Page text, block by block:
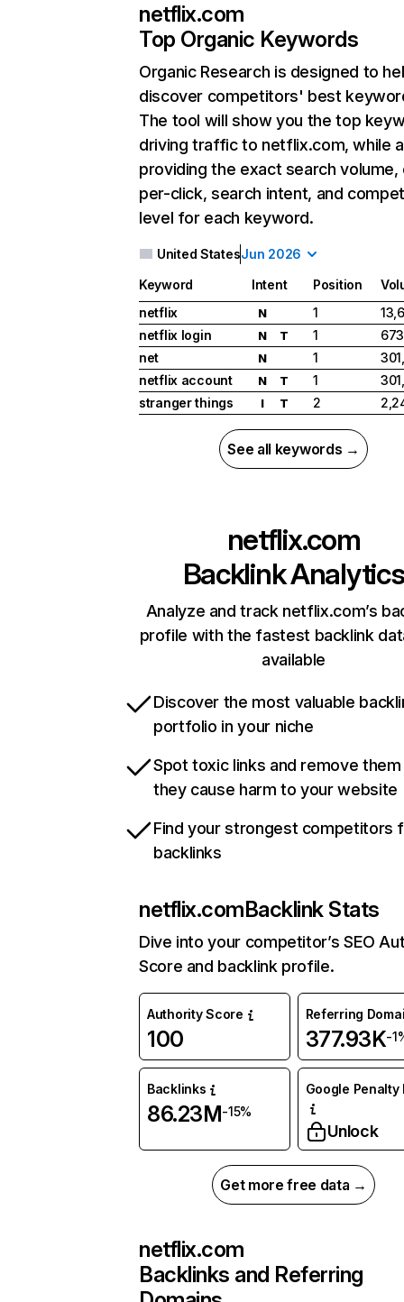
netflix.com
Top Organic Keywords
Organic Research is designed to
discover competitors' best
The tool will show you the top
driving traffic to netflix.com, while
providing the exact search
per-click, search intent, and
level for each keyword.
United StatesJun 2026
Keyword Intent Position
netflix
N 1
netflix login
N T 1
net
N 1
netflix account
N T 1
stranger things
I T 2
See all keywords →
netflix.com
Backlink Analytics
Analyze and track netflix.com’s
profile with the fastest backlink
available
Discover the most valuable
portfolio in your niche
Spot toxic links and remove
they cause harm to your website
Find your strongest competitors
backlinks
netflix.comBacklink Stats
Dive into your competitor’s SEO
Score and backlink profile.
Authority Score
100
Referring
377.93K-
Backlinks
86.23M-15%
Google Penalty
Unlock
Get more free data →
netflix.com
Backlinks and Referring